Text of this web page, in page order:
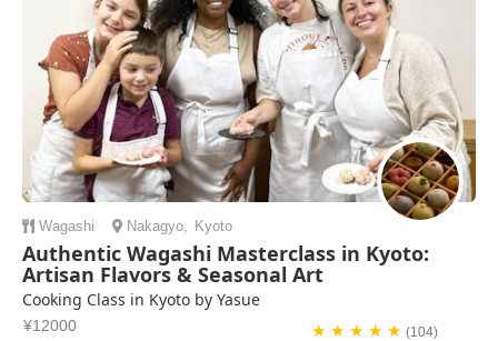
Wagashi Nakagyo, Kyoto
Authentic Wagashi Masterclass in Kyoto:
Artisan Flavors & Seasonal Art
Cooking Class in Kyoto by Yasue
¥12000 ★ ★ ★ ★ ★ (104)